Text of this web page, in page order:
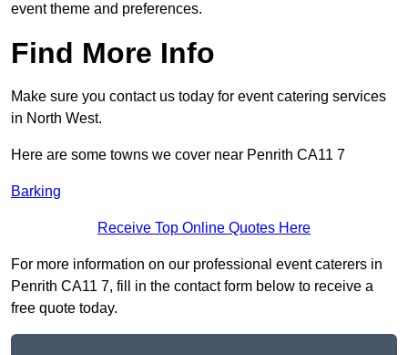
event theme and preferences.
Find More Info
Make sure you contact us today for event catering services
in North West.
Here are some towns we cover near Penrith CA11 7
Barking
Receive Top Online Quotes Here
For more information on our professional event caterers in
Penrith CA11 7, fill in the contact form below to receive a
free quote today.